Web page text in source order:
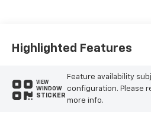
Highlighted Features
VIEW
WINDOW
STICKER
Feature availability
configuration. Please
more info.